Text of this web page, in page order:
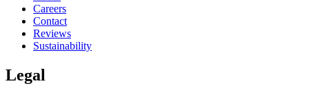
Careers
Contact
Reviews
Sustainability
Legal